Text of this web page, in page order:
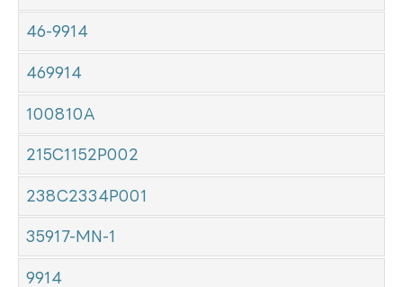
46-9914
469914
100810A
215C1152P002
238C2334P001
35917-MN-1
9914